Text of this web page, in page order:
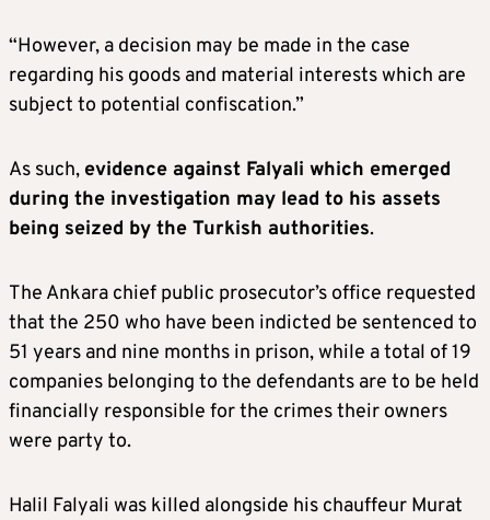
“However, a decision may be made in the case
regarding his goods and material interests which are
subject to potential confiscation.”
As such, evidence against Falyali which emerged
during the investigation may lead to his assets
being seized by the Turkish authorities.
The Ankara chief public prosecutor’s office requested
that the 250 who have been indicted be sentenced to
51 years and nine months in prison, while a total of 19
companies belonging to the defendants are to be held
financially responsible for the crimes their owners
were party to.
Halil Falyali was killed alongside his chauffeur Murat